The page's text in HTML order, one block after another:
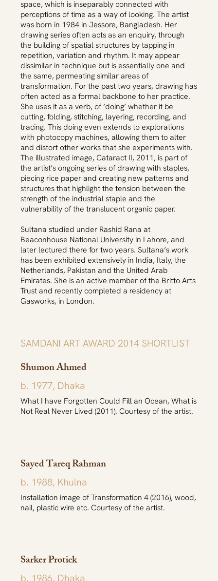
space, which is inseparably connected with
perceptions of time as a way of looking. The artist
was born in 1984 in Jessore, Bangladesh. Her
drawing series often acts as an enquiry, through
the building of spatial structures by tapping in
repetition, variation and rhythm. It may appear
dissimilar in technique but is essentially one and
the same, permeating similar areas of
transformation. For the past two years, drawing has
often acted as a formal backbone to her practice.
She uses it as a verb, of ‘doing’ whether it be
cutting, folding, stitching, layering, recording, and
tracing. This doing even extends to explorations
with photocopy machines, allowing them to alter
and distort other works that she experiments with.
The illustrated image, Cataract II, 2011, is part of
the artist’s ongoing series of drawing with staples,
piecing rice paper and creating new patterns and
structures that highlight the tension between the
strength of the industrial staple and the
vulnerability of the translucent organic paper.
Sultana studied under Rashid Rana at
Beaconhouse National University in Lahore, and
later lectured there for two years. Sultana’s work
has been exhibited extensively in India, Italy, the
Netherlands, Pakistan and the United Arab
Emirates. She is an active member of the Britto Arts
Trust and recently completed a residency at
Gasworks, in London.
SAMDANI ART AWARD 2014 SHORTLIST
Shumon Ahmed
What I have Forgotten Could Fill an Ocean, What is
Not Real Never Lived (2011). Courtesy of the artist.
b. 1977, Dhaka
Sayed Tareq Rahman
Installation image of Transformation 4 (2016), wood,
nail, plastic wire etc. Courtesy of the artist.
b. 1988, Khulna
Sarker Protick
b. 1986, Dhaka